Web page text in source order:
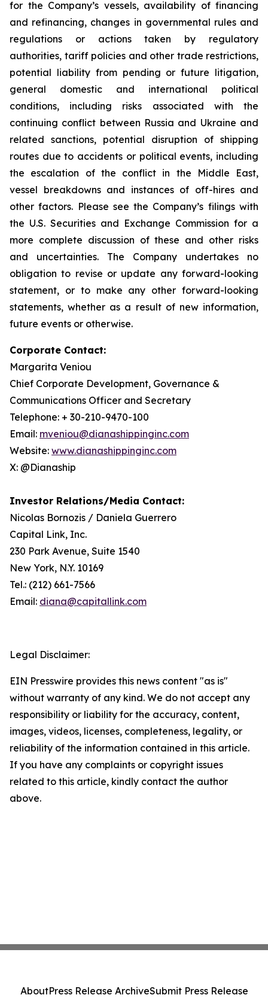
for the Company’s vessels, availability of financing
and refinancing, changes in governmental rules and
regulations or actions taken by regulatory
authorities, tariff policies and other trade restrictions,
potential liability from pending or future litigation,
general domestic and international political
conditions, including risks associated with the
continuing conflict between Russia and Ukraine and
related sanctions, potential disruption of shipping
routes due to accidents or political events, including
the escalation of the conflict in the Middle East,
vessel breakdowns and instances of off-hires and
other factors. Please see the Company’s filings with
the U.S. Securities and Exchange Commission for a
more complete discussion of these and other risks
and uncertainties. The Company undertakes no
obligation to revise or update any forward-looking
statement, or to make any other forward-looking
statements, whether as a result of new information,
future events or otherwise.
Corporate Contact:
Margarita Veniou
Chief Corporate Development, Governance &
Communications Officer and Secretary
Telephone: + 30-210-9470-100
Email: mveniou@dianashippinginc.com
Website: www.dianashippinginc.com
X: @Dianaship
Investor Relations/Media Contact:
Nicolas Bornozis / Daniela Guerrero
Capital Link, Inc.
230 Park Avenue, Suite 1540
New York, N.Y. 10169
Tel.: (212) 661-7566
Email: diana@capitallink.com
Legal Disclaimer:
EIN Presswire provides this news content "as is"
without warranty of any kind. We do not accept any
responsibility or liability for the accuracy, content,
images, videos, licenses, completeness, legality, or
reliability of the information contained in this article.
If you have any complaints or copyright issues
related to this article, kindly contact the author
above.
AboutPress Release ArchiveSubmit Press Release